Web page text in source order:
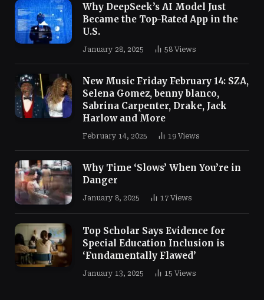
Why DeepSeek’s AI Model Just
Became the Top-Rated App in the
U.S.
January 28, 2025 58 Views
New Music Friday February 14: SZA,
Selena Gomez, benny blanco,
Sabrina Carpenter, Drake, Jack
Harlow and More
February 14, 2025 19 Views
Why Time ‘Slows’ When You’re in
Danger
January 8, 2025 17 Views
Top Scholar Says Evidence for
Special Education Inclusion is
‘Fundamentally Flawed’
January 13, 2025 15 Views